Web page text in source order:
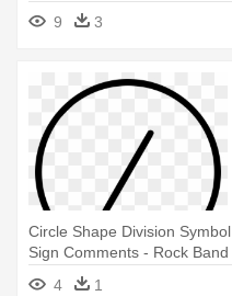
Currency Symbols Png
9 3
Circle Shape Division Symbol
Sign Comments - Rock Band
Guitar Icon
4 1